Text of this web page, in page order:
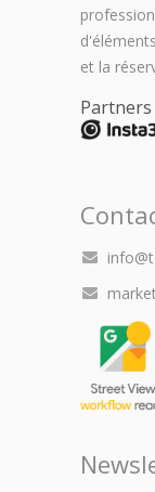
et la
Partners